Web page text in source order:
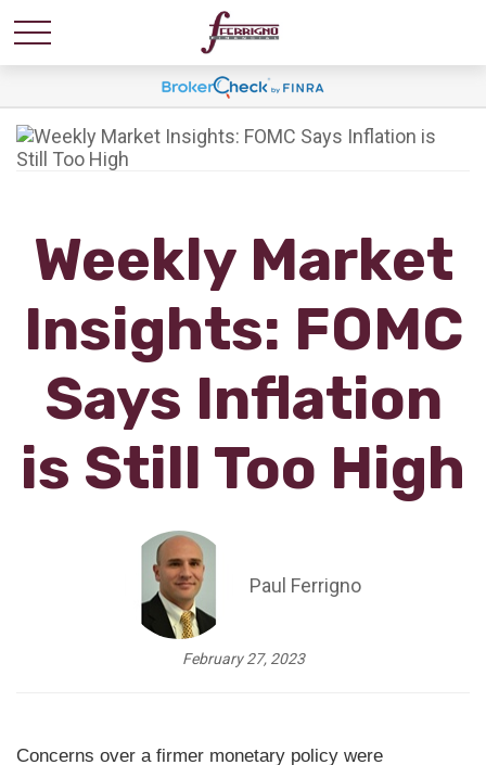
Weekly Market
Insights: FOMC
Says Inflation
is Still Too High
Paul Ferrigno
February 27, 2023
Concerns over a firmer monetary policy were